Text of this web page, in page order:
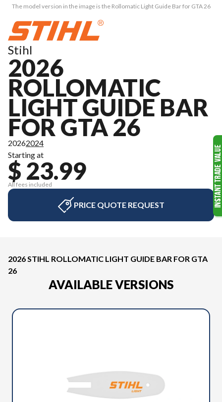
The model version in the image is the Rollomatic Light Guide Bar for GTA 26
Stihl
2026
ROLLOMATIC
LIGHT GUIDE BAR
FOR GTA 26
20262024
Starting at
$ 23.99
All fees included
PRICE QUOTE REQUEST
2026 STIHL ROLLOMATIC LIGHT GUIDE BAR FOR GTA
26
AVAILABLE VERSIONS